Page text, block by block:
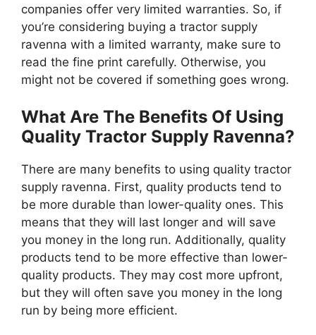
companies offer very limited warranties. So, if
you’re considering buying a tractor supply
ravenna with a limited warranty, make sure to
read the fine print carefully. Otherwise, you
might not be covered if something goes wrong.
What Are The Benefits Of Using
Quality Tractor Supply Ravenna?
There are many benefits to using quality tractor
supply ravenna. First, quality products tend to
be more durable than lower-quality ones. This
means that they will last longer and will save
you money in the long run. Additionally, quality
products tend to be more effective than lower-
quality products. They may cost more upfront,
but they will often save you money in the long
run by being more efficient.